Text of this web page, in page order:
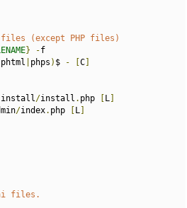
(except PHP files)
} -
phtml phps ) $ - [C
install/install . php L
/index. php L
files.